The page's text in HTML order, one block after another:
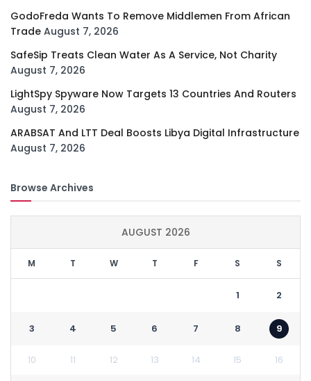
GodoFreda Wants To Remove Middlemen From African
Trade August 7, 2026
SafeSip Treats Clean Water As A Service, Not Charity
August 7, 2026
LightSpy Spyware Now Targets 13 Countries And Routers
August 7, 2026
ARABSAT And LTT Deal Boosts Libya Digital Infrastructure
August 7, 2026
Browse Archives
AUGUST 2026
M T W T F S S
1 2
3 4 5 6 7 8 9
10 11 12 13 14 15 16